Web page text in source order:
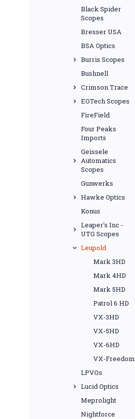
Black Spider
Scopes
Bresser USA
BSA Optics
Burris Scopes
Bushnell
Crimson Trace
EOTech Scopes
FireField
Four Peaks
Imports
Geissele
Automatics
Scopes
Gunwerks
Hawke Optics
Konus
Leaper's Inc -
UTG Scopes
Leupold
Mark 3HD
Mark 4HD
Mark 5HD
Patrol 6 HD
VX-3HD
VX-5HD
VX-6HD
VX-Freedom
LPVOs
Lucid Optics
Meprolight
Nightforce